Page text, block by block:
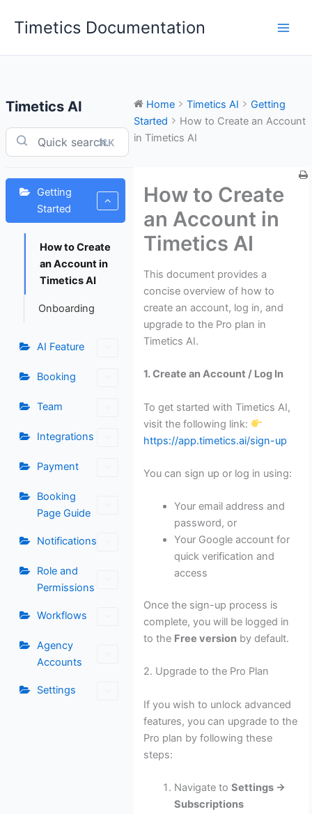
Timetics Documentation
Timetics AI
⌘K
Getting
Started
How to Create
an Account in
Timetics AI
Onboarding
AI Feature
Booking
Team
Integrations
Payment
Booking
Page Guide
Notifications
Role and
Permissions
Workflows
Agency
Accounts
Settings
Home Timetics AI
Getting
Started
How to Create an Account
in Timetics AI
How to Create
an Account in
Timetics AI
This document provides a
concise overview of how to
create an account, log in, and
upgrade to the Pro plan in
Timetics AI.
1. Create an Account / Log In
To get started with Timetics AI,
visit the following link:
https://app.timetics.ai/sign-up
You can sign up or log in using:
Your email address and
password, or
Your Google account for
quick verification and
access
Once the sign-up process is
complete, you will be logged in
to the Free version by default.
2. Upgrade to the Pro Plan
If you wish to unlock advanced
features, you can upgrade to the
Pro plan by following these
steps:
Navigate toSettings →
Subscriptions